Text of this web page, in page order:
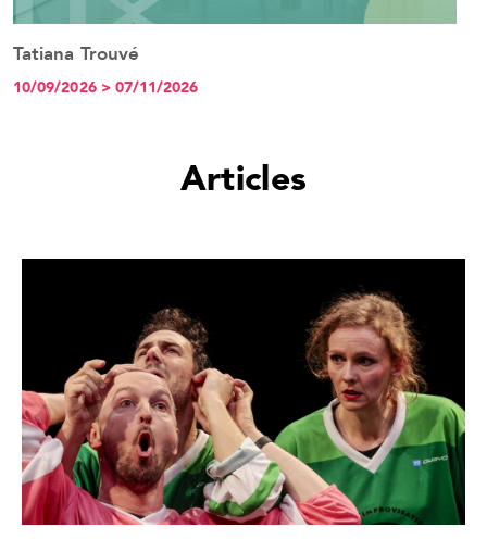
Tatiana Trouvé
10/09/2026 > 07/11/2026
Articles